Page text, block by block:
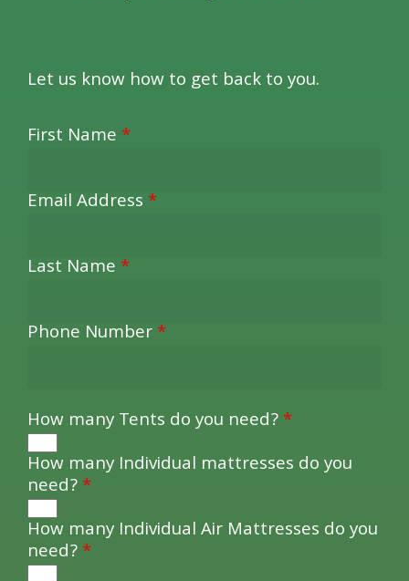
Let us know how to get back to you.
First Name *
Email Address *
Last Name *
Phone Number*
How many Tents do you need?*
How many Individual mattresses do you
need?*
How many Individual Air Mattresses do you
need?*